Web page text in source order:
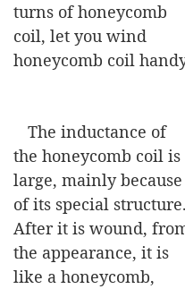
turns of honeycomb
coil, let you wind
honeycomb coil
The inductance of
the honeycomb coil is
large, mainly because
of its special structure.
After it is wound,
the appearance, it is
like a honeycomb,